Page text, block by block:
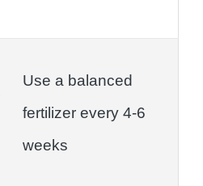
Use a balanced
fertilizer every 4-6
weeks